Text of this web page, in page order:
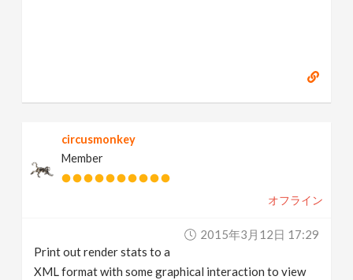
circusmonkey
Member
オフライン
2015年3月12日 17:29
Print out render stats to a
XML format with some graphical interaction to view